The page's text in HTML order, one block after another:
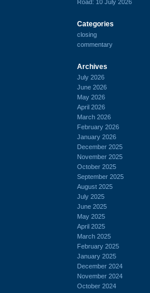
Road: 10 July 2026
Categories
closing
commentary
Archives
July 2026
June 2026
May 2026
April 2026
March 2026
February 2026
January 2026
December 2025
November 2025
October 2025
September 2025
August 2025
July 2025
June 2025
May 2025
April 2025
March 2025
February 2025
January 2025
December 2024
November 2024
October 2024